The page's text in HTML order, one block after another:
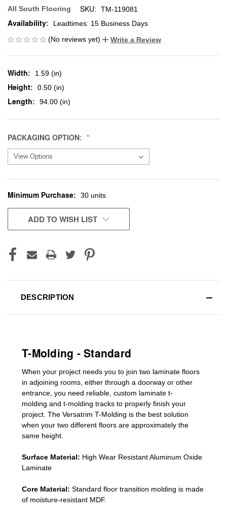
All South Flooring SKU: TM-119081
Availability:
Leadtimes: 15 Business Days
(No reviews yet)
Write a Review
Width: 1.59 (in)
Height: 0.50 (in)
Length: 94.00 (in)
PACKAGING OPTION:
CURRENT
STOCK:
Minimum Purchase: 30 units
ADD TO WISH LIST
DESCRIPTION
T-Molding - Standard
When your project needs you to join two laminate floors
in adjoining rooms, either through a doorway or other
entrance, you need reliable, custom laminate t-
molding and t-molding tracks to properly finish your
project. The Versatrim T-Molding is the best solution
when your two different floors are approximately the
same height.
Surface Material: High Wear Resistant Aluminum Oxide
Laminate
Core Material: Standard floor transition molding is made
of moisture-resistant MDF.